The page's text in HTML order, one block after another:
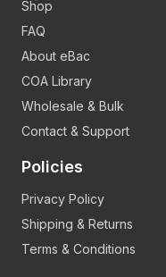
Shop
FAQ
About eBac
COA Library
Wholesale & Bulk
Contact & Support
Policies
Privacy Policy
Shipping & Returns
Terms & Conditions